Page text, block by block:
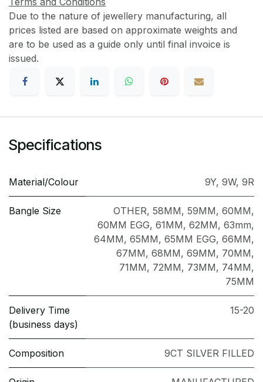
Due to the nature of jewellery manufacturing, all
prices listed are based on approximate weights and
are to be used as a guide only until final invoice is
issued.
Specifications
Material/Colour 9Y, 9W, 9R
Bangle Size OTHER, 58MM, 59MM, 60MM,
60MM EGG, 61MM, 62MM, 63mm,
64MM, 65MM, 65MM EGG, 66MM,
67MM, 68MM, 69MM, 70MM,
71MM, 72MM, 73MM, 74MM,
75MM
Delivery Time
(business days)
15-20
Composition 9CT SILVER FILLED